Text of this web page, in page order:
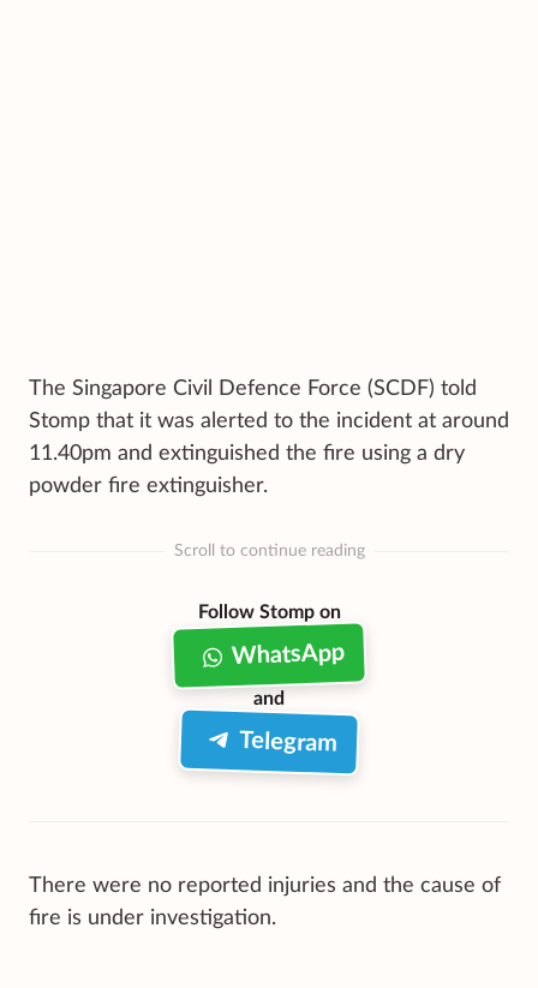
The Singapore Civil Defence Force (SCDF) told
Stomp that it was alerted to the incident at around
11.40pm and extinguished the fire using a dry
powder fire extinguisher.
Scroll to continue reading
Follow Stomp on
WhatsApp
and
Telegram
There were no reported injuries and the cause of
fire is under investigation.